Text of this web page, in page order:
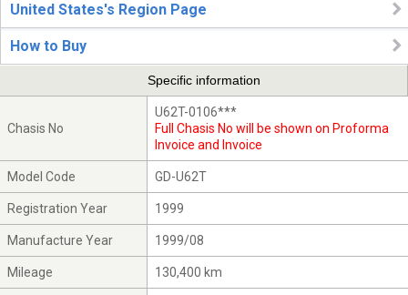
United States's Region Page
How to Buy
Specific information
Chasis No
U62T-0106***
Full Chasis No will be shown on Proforma
Invoice and Invoice
Model Code GD-U62T
Registration Year 1999
Manufacture Year 1999/08
Mileage 130,400 km